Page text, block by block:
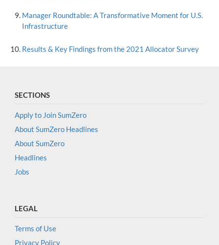
Manager Roundtable: A Transformative Moment for U.S.
Infrastructure
Results & Key Findings from the 2021 Allocator Survey
SECTIONS
Apply to Join SumZero
About SumZero Headlines
About SumZero
Headlines
Jobs
LEGAL
Terms of Use
Privacy Policy